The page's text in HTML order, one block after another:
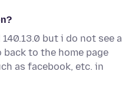
but i do not see a
back to the home page
as facebook, etc. in